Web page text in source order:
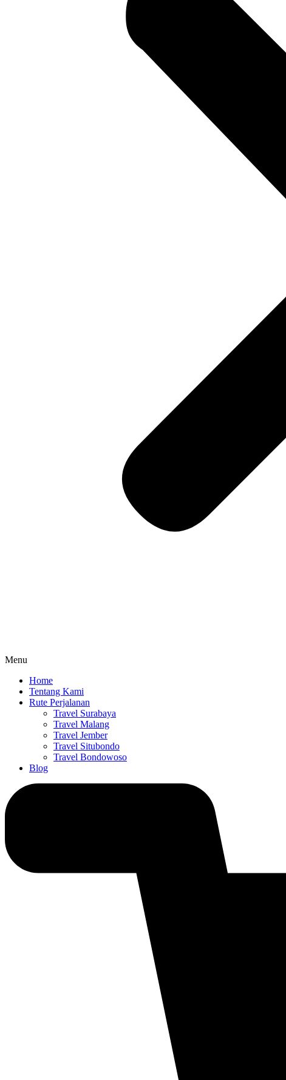
Menu
Home
Tentang Kami
Rute Perjalanan
Travel Surabaya
Travel Malang
Travel Jember
Travel Situbondo
Travel Bondowoso
Blog